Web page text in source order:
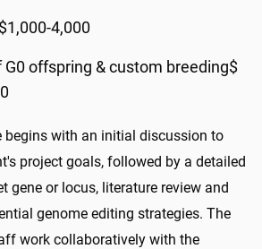
4,000
G0 offspring & custom breeding$
begins with an initial discussion to
project goals, followed by a detailed
gene or locus, literature review and
genome editing strategies. The
work collaboratively with the